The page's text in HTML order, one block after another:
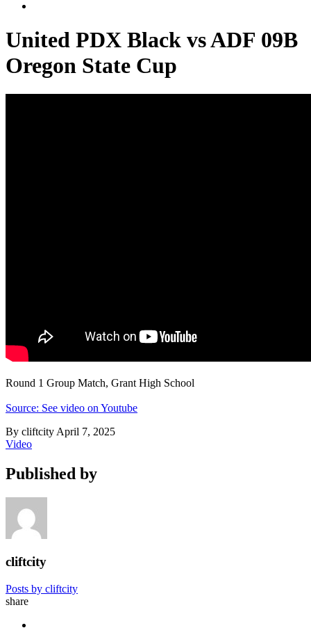
United PDX Black vs ADF 09B
Oregon State Cup
Round 1 Group Match, Grant High School
Source: See video on Youtube
By cliftcity April 7, 2025
Video
Published by
cliftcity
Posts by cliftcity
share